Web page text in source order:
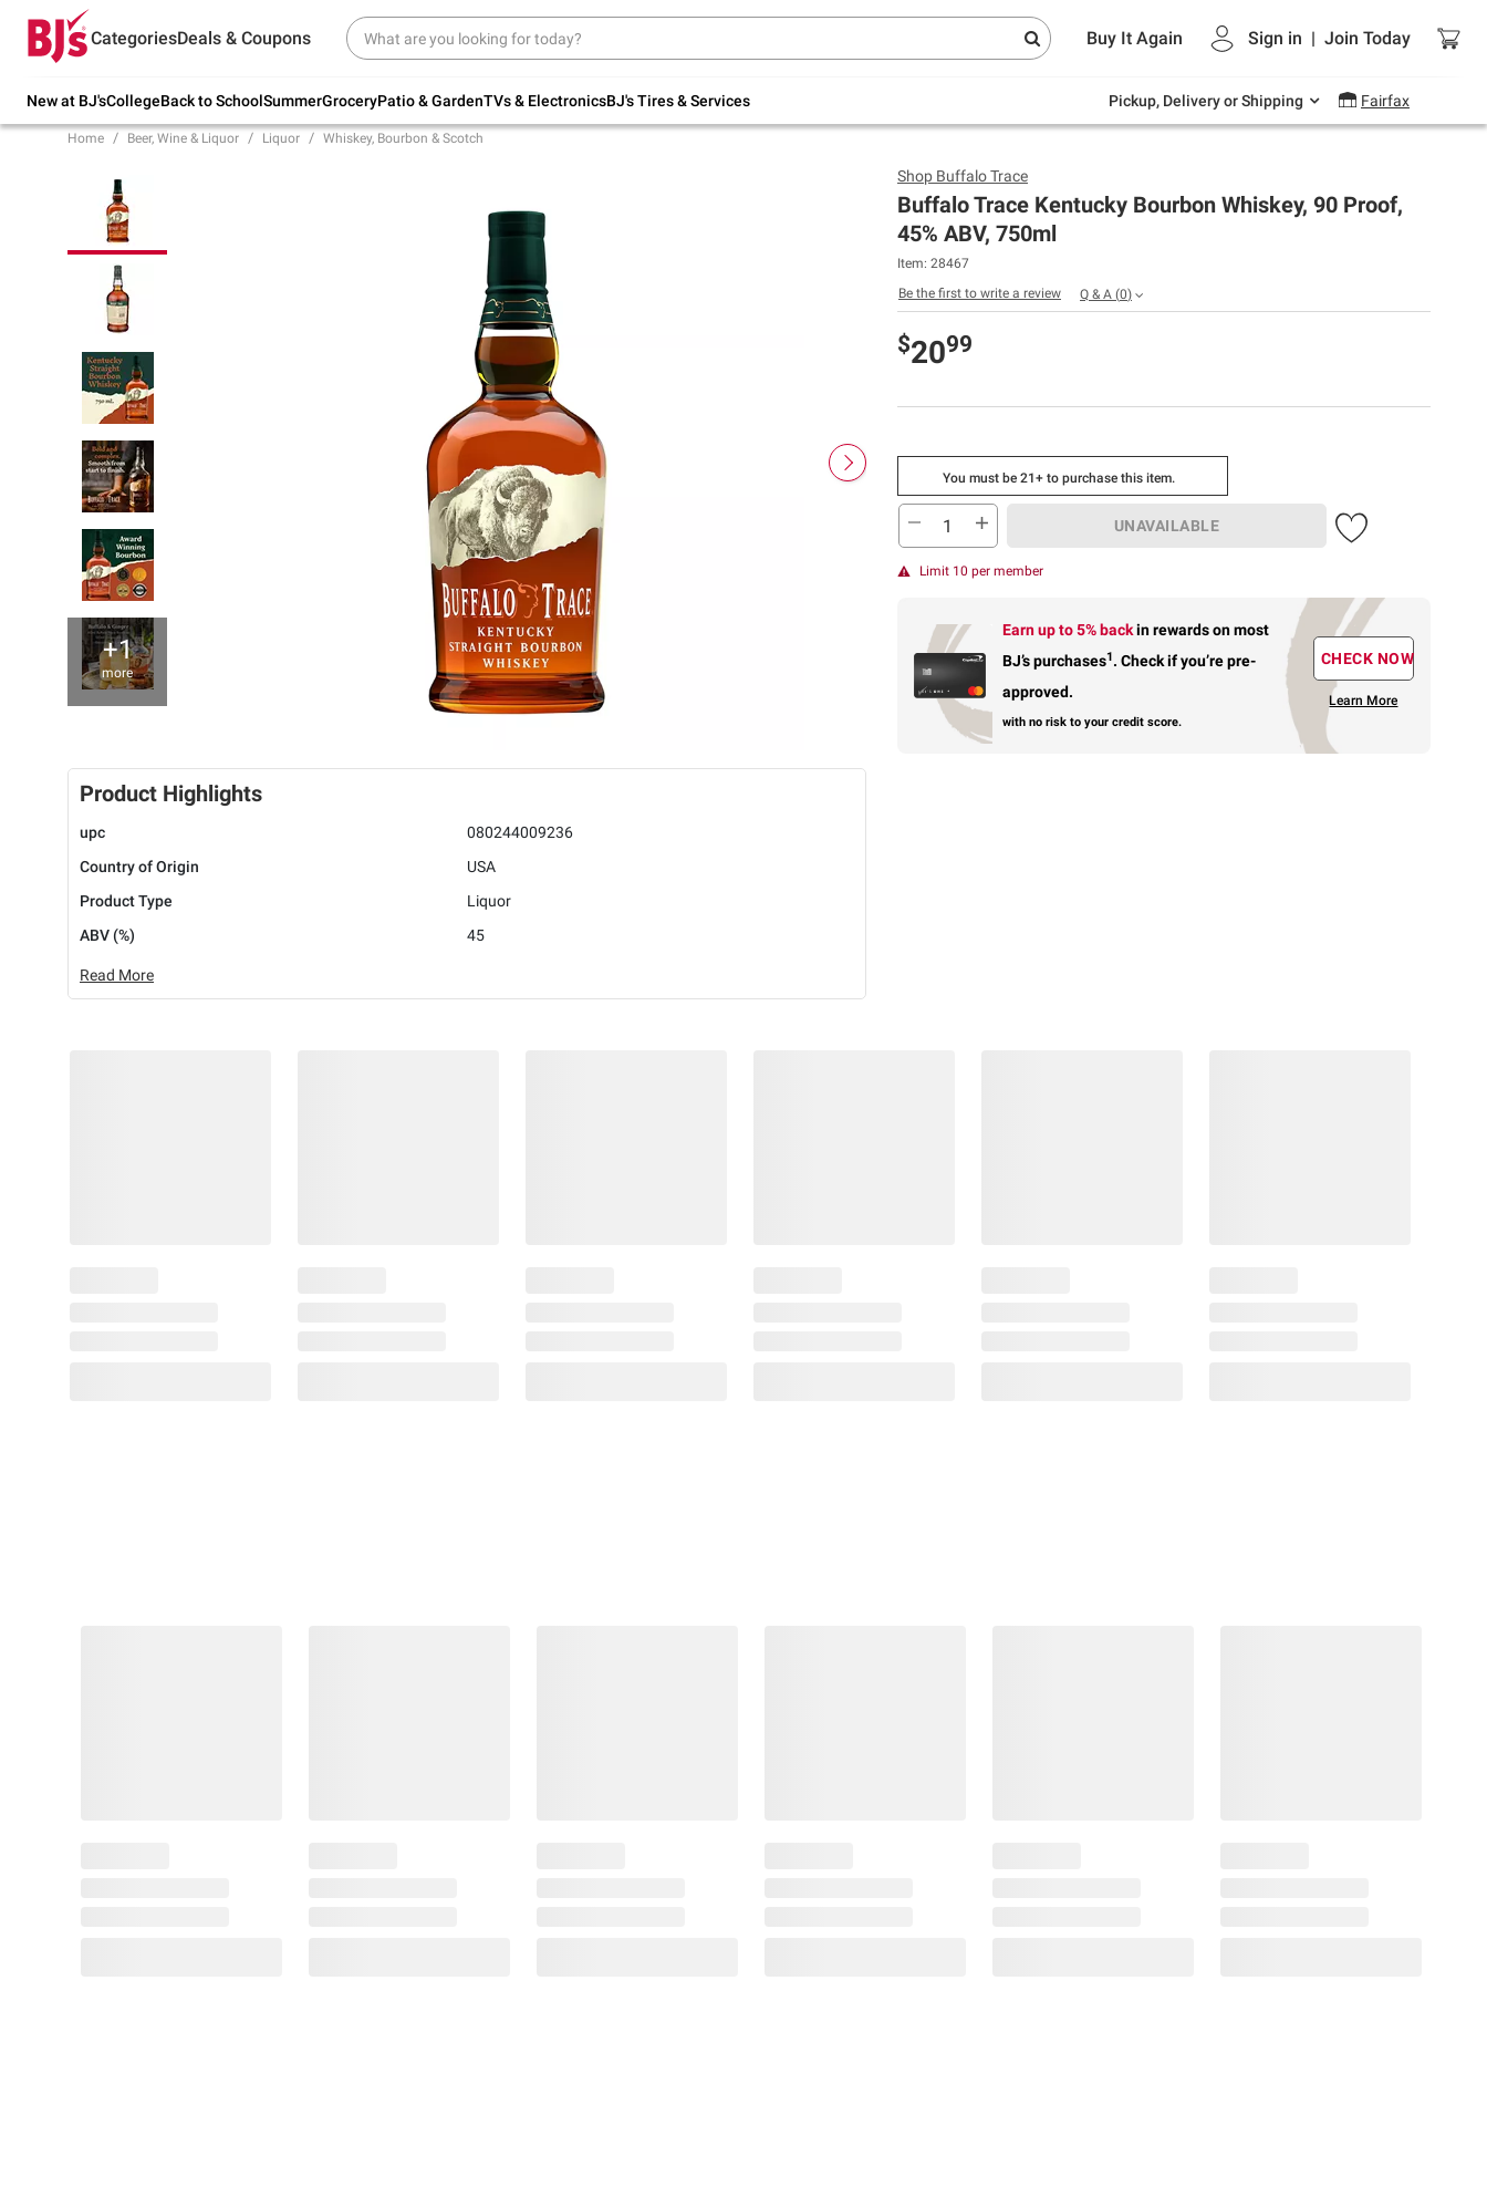
CategoriesDeals & Coupons Buy It Again Sign in | Join Today
New at BJ'sCollegeBack to SchoolSummerGroceryPatio & GardenTVs & ElectronicsBJ's Tires & Services Pickup, Delivery or Shipping Fairfax
Try our top member favorites for back to
school.
Up to 30% off indoor furniture + FREE same-
Endless summer deals on grocery, essentials
and outdoor.
Home Beer, Wine & Liquor Liquor Whiskey, Bourbon & Scotch
+1
more
Product Highlights
upc
080244009236
Country of Origin
USA
Product Type
Liquor
ABV (%)
45
Read More
Shop Buffalo Trace
Buffalo Trace Kentucky Bourbon Whiskey, 90 Proof,
45% ABV, 750ml
Item: 28467
Be the first to write a review
Q & A (0)
$2099
You must be 21+ to purchase this item.
UNAVAILABLE
Limit 10 per member
Earn up to 5% backin rewardson most
BJ’s purchases1. Check if you’re pre-
approved.
with no risk to your credit score.
CHECK NOW
Learn More